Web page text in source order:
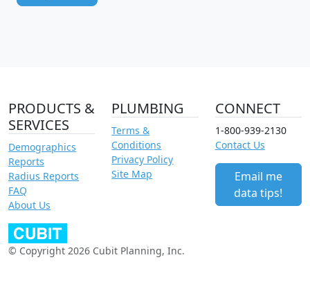
PRODUCTS &
SERVICES
Demographics
Reports
Radius Reports
FAQ
About Us
PLUMBING
Terms &
Conditions
Privacy Policy
Site Map
CONNECT
1-800-939-2130
Contact Us
Email me
data tips!
© Copyright 2026 Cubit Planning, Inc.